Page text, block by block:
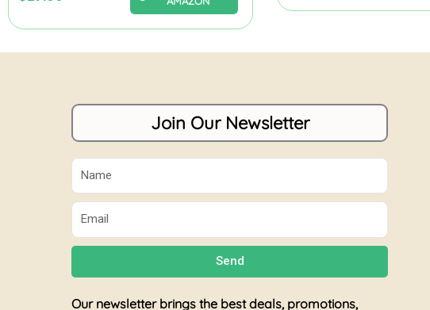
Join Our Newsletter
Name
Email
Send
Our newsletter brings the best deals, promotions,